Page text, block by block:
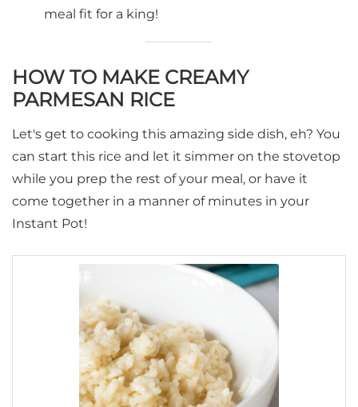
meal fit for a king!
HOW TO MAKE CREAMY
PARMESAN RICE
Let's get to cooking this amazing side dish, eh? You
can start this rice and let it simmer on the stovetop
while you prep the rest of your meal, or have it
come together in a manner of minutes in your
Instant Pot!